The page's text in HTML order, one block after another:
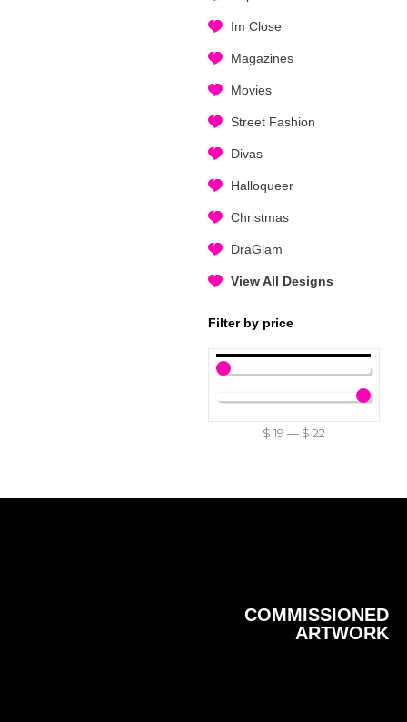
Im Close
Magazines
Movies
Street Fashion
Divas
Halloqueer
Christmas
DraGlam
View All Designs
Filter by price
$ 19 — $ 22
COMMISSIONED
ARTWORK